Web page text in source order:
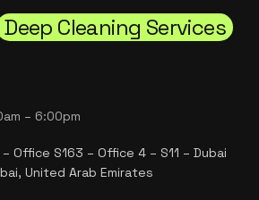
Deep Cleaning Services
– 6:00pm
Office S163 – Office 4 – S11 – Dubai
United Arab Emirates